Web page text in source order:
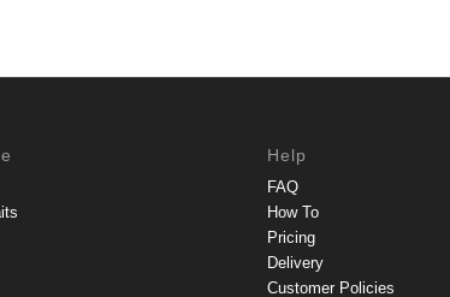
Help
FAQ
How To
Pricing
Delivery
Customer Policies